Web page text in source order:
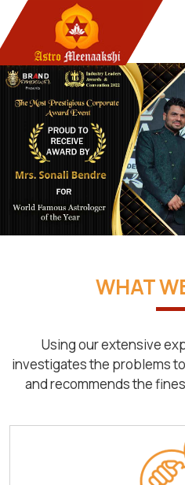
WHAT
Using our extensive
investigates the problems
and recommends the